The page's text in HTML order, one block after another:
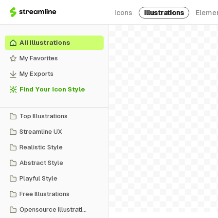
Icons Illustrations
All Illustrations
My Favorites
My Exports
Find Your Icon Style
Top Illustrations
Streamline UX
Realistic Style
Abstract Style
Playful Style
Free Illustrations
Opensource Illustrations